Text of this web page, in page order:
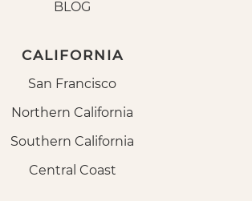
BLOG
CALIFORNIA
San Francisco
Northern California
Southern California
Central Coast